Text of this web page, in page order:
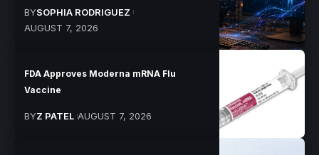
BYSOPHIA RODRIGUEZ
AUGUST 7, 2026
FDA Approves Moderna mRNA Flu
Vaccine
BYZ PATEL AUGUST 7, 2026